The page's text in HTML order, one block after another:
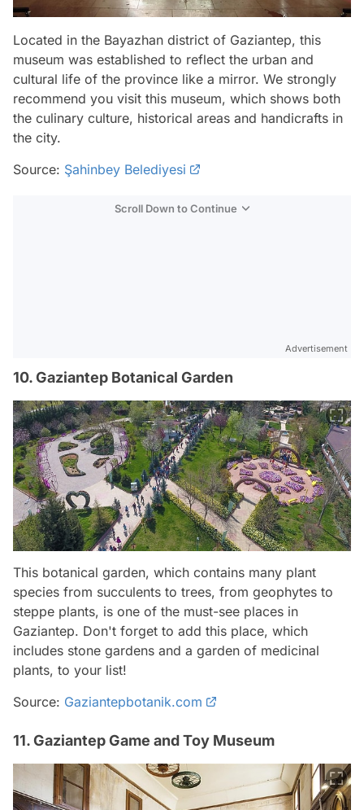
Located in the Bayazhan district of Gaziantep, this
museum was established to reflect the urban and
cultural life of the province like a mirror. We strongly
recommend you visit this museum, which shows both
the culinary culture, historical areas and handicrafts in
the city.
Source: Şahinbey Belediyesi
Scroll Down to Continue
Advertisement
10. Gaziantep Botanical Garden
This botanical garden, which contains many plant
species from succulents to trees, from geophytes to
steppe plants, is one of the must-see places in
Gaziantep. Don't forget to add this place, which
includes stone gardens and a garden of medicinal
plants, to your list!
Source: Gaziantepbotanik.com
11. Gaziantep Game and Toy Museum